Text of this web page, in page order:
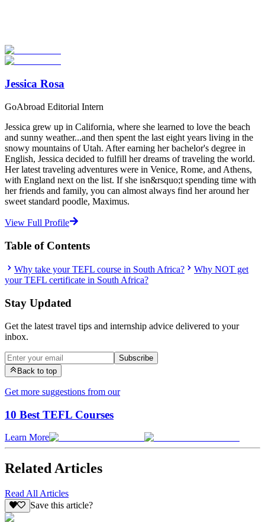
Start Your Search
Jessica Rosa
GoAbroad Editorial Intern
Jessica grew up in California, where she learned to love the beach
and sunny weather...and then spent the last eight years living in the
snowy mountains of Utah. After earning her bachelor's degree in
English, Jessica decided to fulfill her dreams of traveling the world.
Her latest traveling adventures were in Venice, Rome, and Athens,
with England next on the list. If she isn&rsquo;t spending time with
her friends and family, you can almost always find her around her
sweet standard poodle, Maximus.
View Full Profile
Table of Contents
Why take your TEFL course in South Africa?
Why NOT get
your TEFL certificate in South Africa?
Stay Updated
Get the latest travel tips and internship advice delivered to your
inbox.
Subscribe
Back to top
Get more suggestions from our
10 Best TEFL Courses
Learn More
Related Articles
Read All Articles
Save this article?